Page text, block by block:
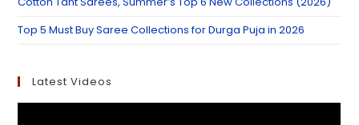
Top 5 Must Buy Saree Collections for Durga Puja in 2026
Latest Videos